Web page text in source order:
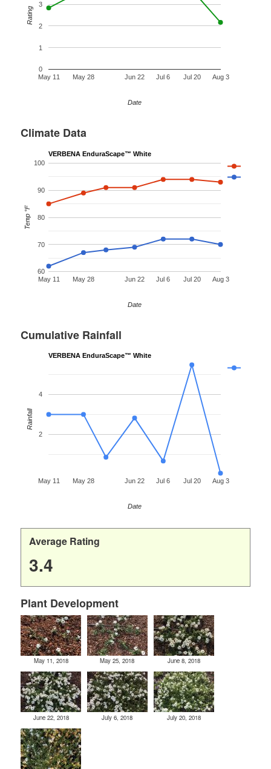
May 11 May 28 Jun 22 Jul 6 Jul 20 Aug 3
0
1
2
3
Date
Rating
Climate Data
VERBENA EnduraScape™ White
May 11 May 28 Jun 22 Jul 6 Jul 20 Aug 3
60
70
80
90
100
Date
Temp °F
Cumulative Rainfall
VERBENA EnduraScape™ White
May 11 May 28 Jun 22 Jul 6 Jul 20 Aug 3
2
4
Date
Rainfall
Average Rating
3.4
Plant Development
May 11, 2018 May 25, 2018 June 8, 2018
June 22, 2018 July 6, 2018 July 20, 2018